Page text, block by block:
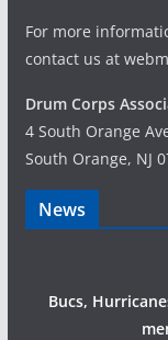
For more
contact us at
Drum Corps
4 South Orange
South Orange, NJ
News
Bucs,